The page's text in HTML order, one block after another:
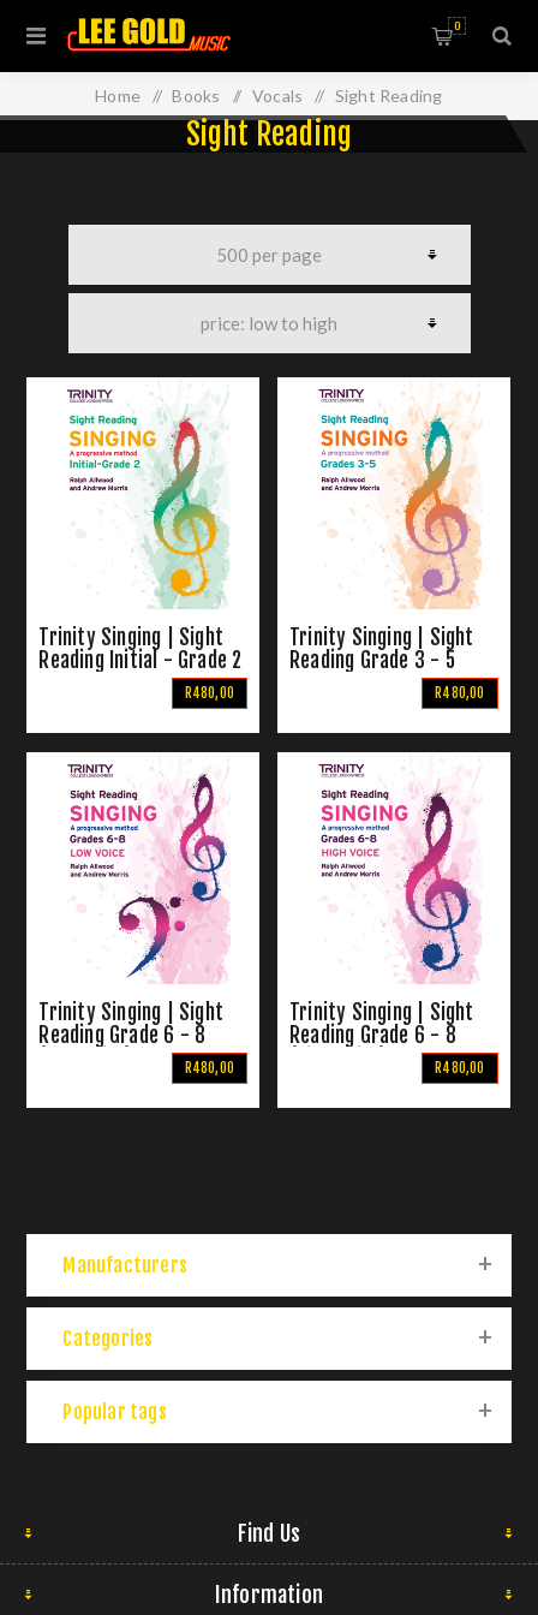
0
Home / Books / Vocals / Sight Reading
Sight Reading
Trinity Singing | Sight
Reading Initial - Grade 2
R480,00
Trinity Singing | Sight
Reading Grade 3 - 5
R480,00
Trinity Singing | Sight
Reading Grade 6 - 8
R480,00
Trinity Singing | Sight
Reading Grade 6 - 8
R480,00
Manufacturers
Categories
Popular tags
Find Us
Information